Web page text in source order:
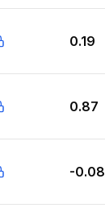
0.19
0.87
-0.08